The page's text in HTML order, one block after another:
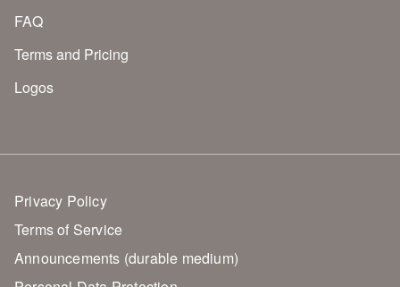
FAQ
Terms and Pricing
Logos
Privacy Policy
Terms of Service
Announcements (durable medium)